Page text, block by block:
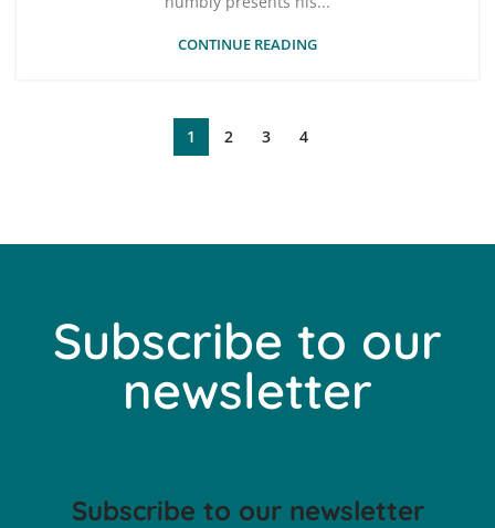
CONTINUE READING
1 2 3 4
Subscribe to our
newsletter
Subscribe to our newsletter